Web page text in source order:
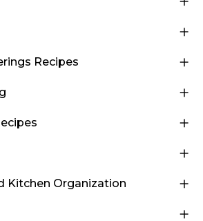
Recipes
Kitchen Organization